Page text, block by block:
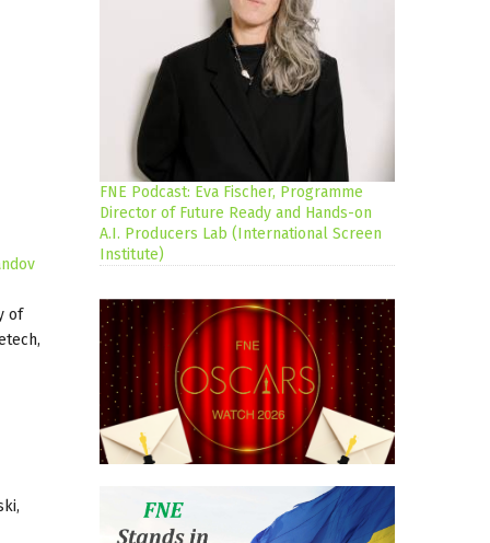
of
FNE Podcast: Eva Fischer, Programme
Director of Future Ready and Hands-on
A.I. Producers Lab (International Screen
Institute)